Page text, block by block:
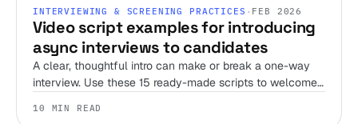
INTERVIEWING & SCREENING PRACTICES · FEB 2026
Video script examples for introducing
async interviews to candidates
A clear, thoughtful intro can make or break a one-way
interview. Use these 15 ready-made scripts to welcome
screening process.
10 MIN READ